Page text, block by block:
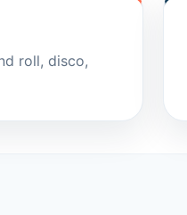
roll, disco,